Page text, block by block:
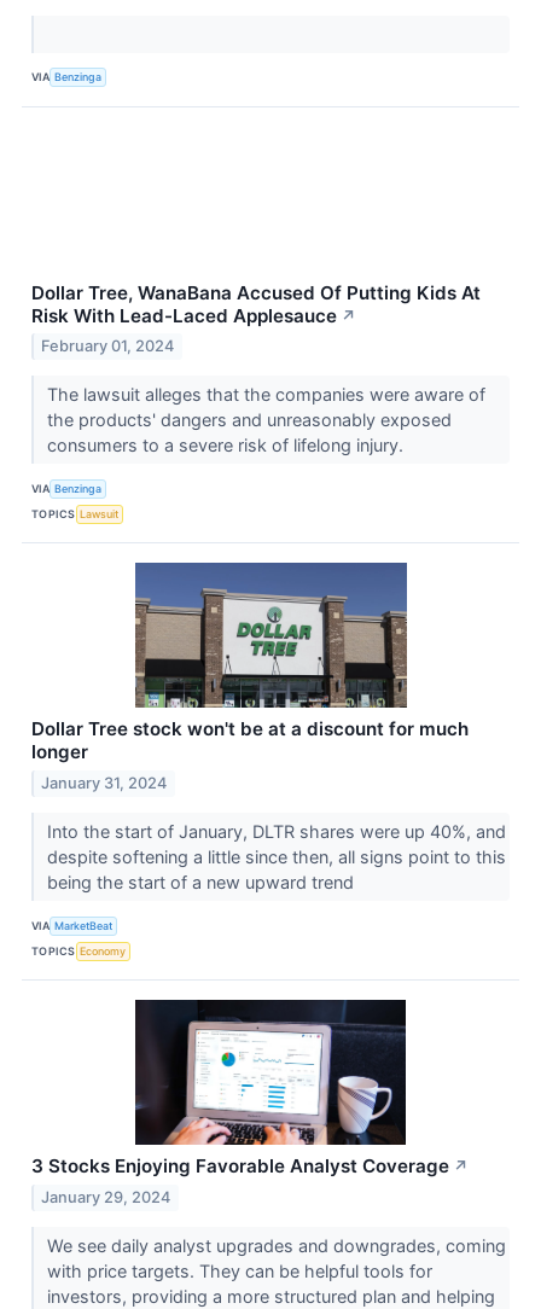
VIA Benzinga
Dollar Tree, WanaBana Accused Of Putting Kids At
Risk With Lead-Laced Applesauce ↗
February 01, 2024
The lawsuit alleges that the companies were aware of
the products' dangers and unreasonably exposed
consumers to a severe risk of lifelong injury.
VIA Benzinga
TOPICS Lawsuit
Dollar Tree stock won't be at a discount for much
longer
January 31, 2024
Into the start of January, DLTR shares were up 40%, and
despite softening a little since then, all signs point to this
being the start of a new upward trend
VIA MarketBeat
TOPICS Economy
3 Stocks Enjoying Favorable Analyst Coverage ↗
January 29, 2024
We see daily analyst upgrades and downgrades, coming
with price targets. They can be helpful tools for
investors, providing a more structured plan and helping